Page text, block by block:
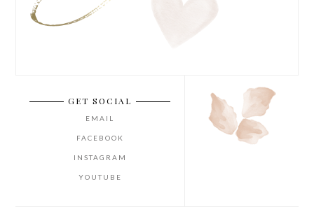
GET SOCIAL
EMAIL
FACEBOOK
INSTAGRAM
YOUTUBE